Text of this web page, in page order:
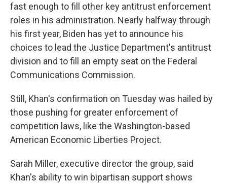
fast enough to fill other key antitrust enforcement
roles in his administration. Nearly halfway through
his first year, Biden has yet to announce his
choices to lead the Justice Department's antitrust
division and to fill an empty seat on the Federal
Communications Commission.
Still, Khan's confirmation on Tuesday was hailed by
those pushing for greater enforcement of
competition laws, like the Washington-based
American Economic Liberties Project.
Sarah Miller, executive director the group, said
Khan's ability to win bipartisan support shows